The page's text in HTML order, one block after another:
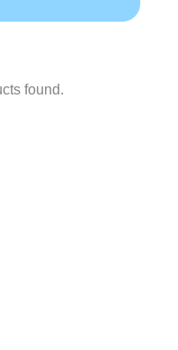
found.